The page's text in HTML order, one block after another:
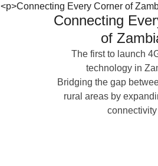
Connecting
of
The first to launch
technology in
Bridging the gap
rural areas by
connectivity